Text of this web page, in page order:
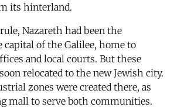
its hinterland.
Nazareth had been the
of the Galilee, home to
and local courts. But these
relocated to the new Jewish city.
zones were created there, as
mall to serve both communities.